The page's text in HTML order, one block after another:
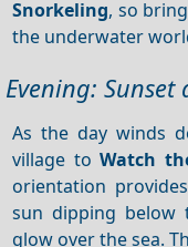
Snorkeling, so
the underwater
Evening:
As the day winds
village toWatch
orientation
sun dipping below
glow over the sea.